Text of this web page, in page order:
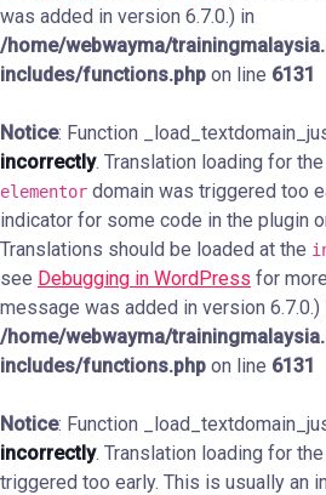
was added in version 6.7.0.) in
/home/webwayma/
includes/functions.php on line 6131
Notice: Function
incorrectly. Translation loading for the
elementor domain was triggered too
indicator for some code in the plugin
Translations should be loaded at the
see Debugging in WordPress for
message was added in version 6.7.0.)
/home/webwayma/
includes/functions.php on line 6131
Notice: Function
incorrectly. Translation loading for the
triggered too early. This is usually an